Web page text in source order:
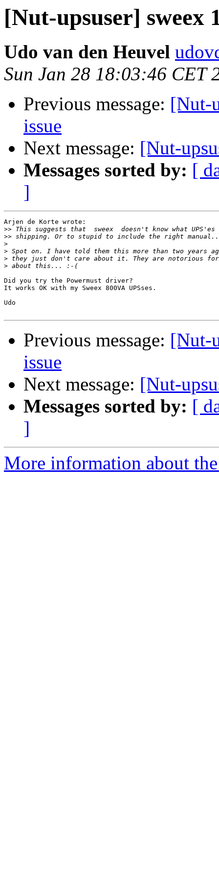
[Nut-upsuser] sweex
Udo van den Heuvel
Sun Jan 28 18:03:46 CET
Previous message: [Nut-
issue
Next message: [Nut-
Messages sorted by: [
]
Arjen de Korte wrote:
>>
>>
>
>
>
>
Did you try the Powermust driver?
It works OK with my Sweex 800VA UPSses.
Udo
Previous message: [Nut-
issue
Next message: [Nut-
Messages sorted by: [
]
More information about